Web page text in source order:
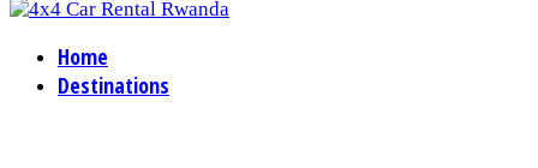
Home
Destinations